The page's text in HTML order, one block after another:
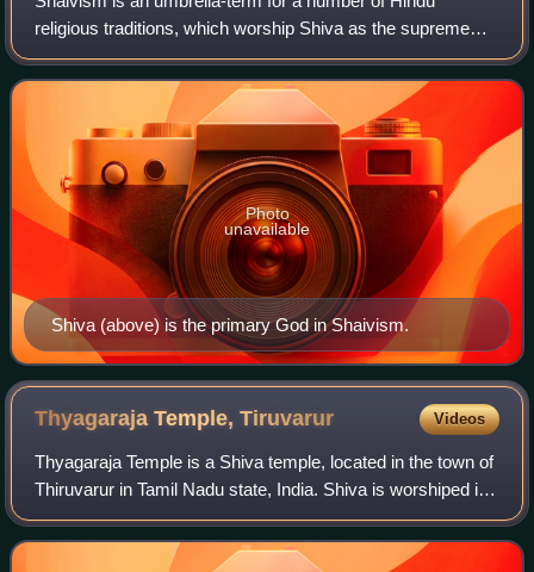
religious traditions, which worship Shiva as the supreme
being. The followers of Shaivism are called Shaivas or
Shaivites, numbering about 385 millio
Shiva (above) is the primary God in Shaivism.
Photo
unavailable
Thyagaraja Temple,Tiruvarur Videos
Thyagaraja Temple is a Shiva temple, located in the town of
Thiruvarur in Tamil Nadu state, India. Shiva is worshiped in
the form of a lingam as Thyagarajaswami, also known as
Putridankondar. His cons